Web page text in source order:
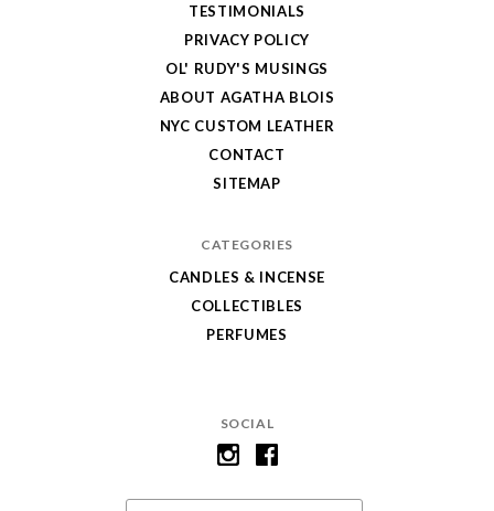
SOCIAL
TESTIMONIALS
PRIVACY POLICY
OL' RUDY'S MUSINGS
ABOUT AGATHA BLOIS
NYC CUSTOM LEATHER
CONTACT
SITEMAP
CATEGORIES
CANDLES & INCENSE
COLLECTIBLES
PERFUMES